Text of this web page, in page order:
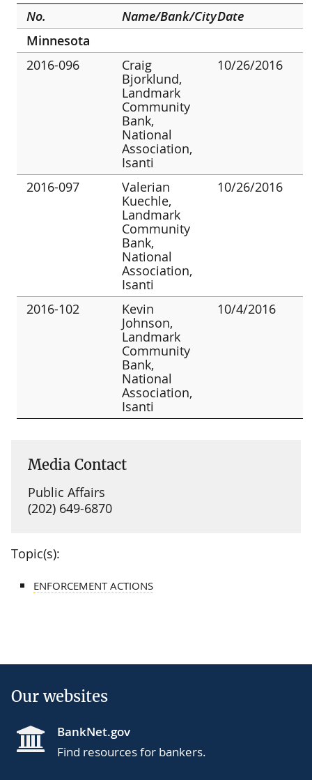
No. Name/Bank/CityDate
Minnesota
2016-096
Craig
Bjorklund,
Landmark
Community
Bank,
National
Association,
Isanti
10/26/2016
2016-097
Valerian
Kuechle,
Landmark
Community
Bank,
National
Association,
Isanti
10/26/2016
2016-102
Kevin
Johnson,
Landmark
Community
Bank,
National
Association,
Isanti
10/4/2016
Media Contact
Public Affairs
(202) 649-6870
Topic(s):
ENFORCEMENT ACTIONS
Our websites
BankNet.gov
Find resources for bankers.